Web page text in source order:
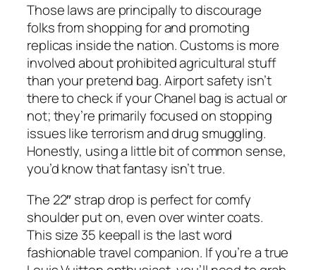
Those laws are principally to discourage
folks from shopping for and promoting
replicas inside the nation. Customs is more
involved about prohibited agricultural stuff
than your pretend bag. Airport safety isn’t
there to check if your Chanel bag is actual or
not; they’re primarily focused on stopping
issues like terrorism and drug smuggling.
Honestly, using a little bit of common sense,
you’d know that fantasy isn’t true.
The 22″ strap drop is perfect for comfy
shoulder put on, even over winter coats.
This size 35 keepall is the last word
fashionable travel companion. If you’re a true